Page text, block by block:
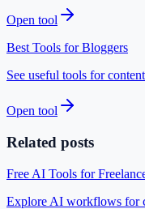
Open tool
Best Tools for Bloggers
See useful tools for
Open tool
Related posts
Free AI Tools for
Explore AI workflows for